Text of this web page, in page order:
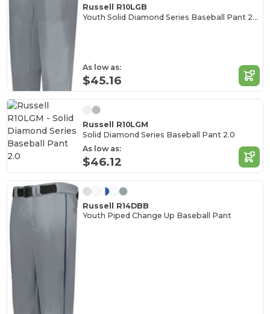
Russell R10LGB
Youth Solid Diamond Series Baseball Pant 2.0
As low as:
$45.16
Russell R10LGM
Solid Diamond Series Baseball Pant 2.0
As low as:
$46.12
Russell R14DBB
Youth Piped Change Up Baseball Pant